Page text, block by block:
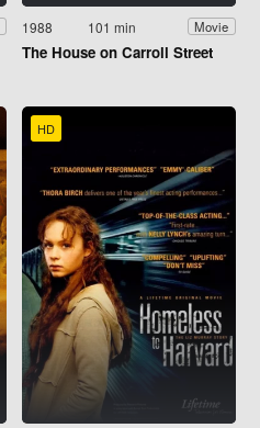
1988 101 min Movie
The House on Carroll Street
HD